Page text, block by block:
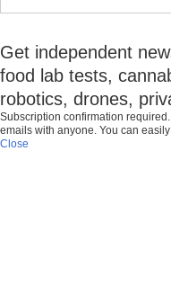
Get independent
food lab tests,
robotics, drones,
Subscription confirmation required.
emails with anyone. You can
Close